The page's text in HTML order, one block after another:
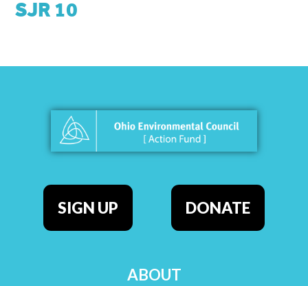
SJR 10
SIGN UP DONATE
ABOUT